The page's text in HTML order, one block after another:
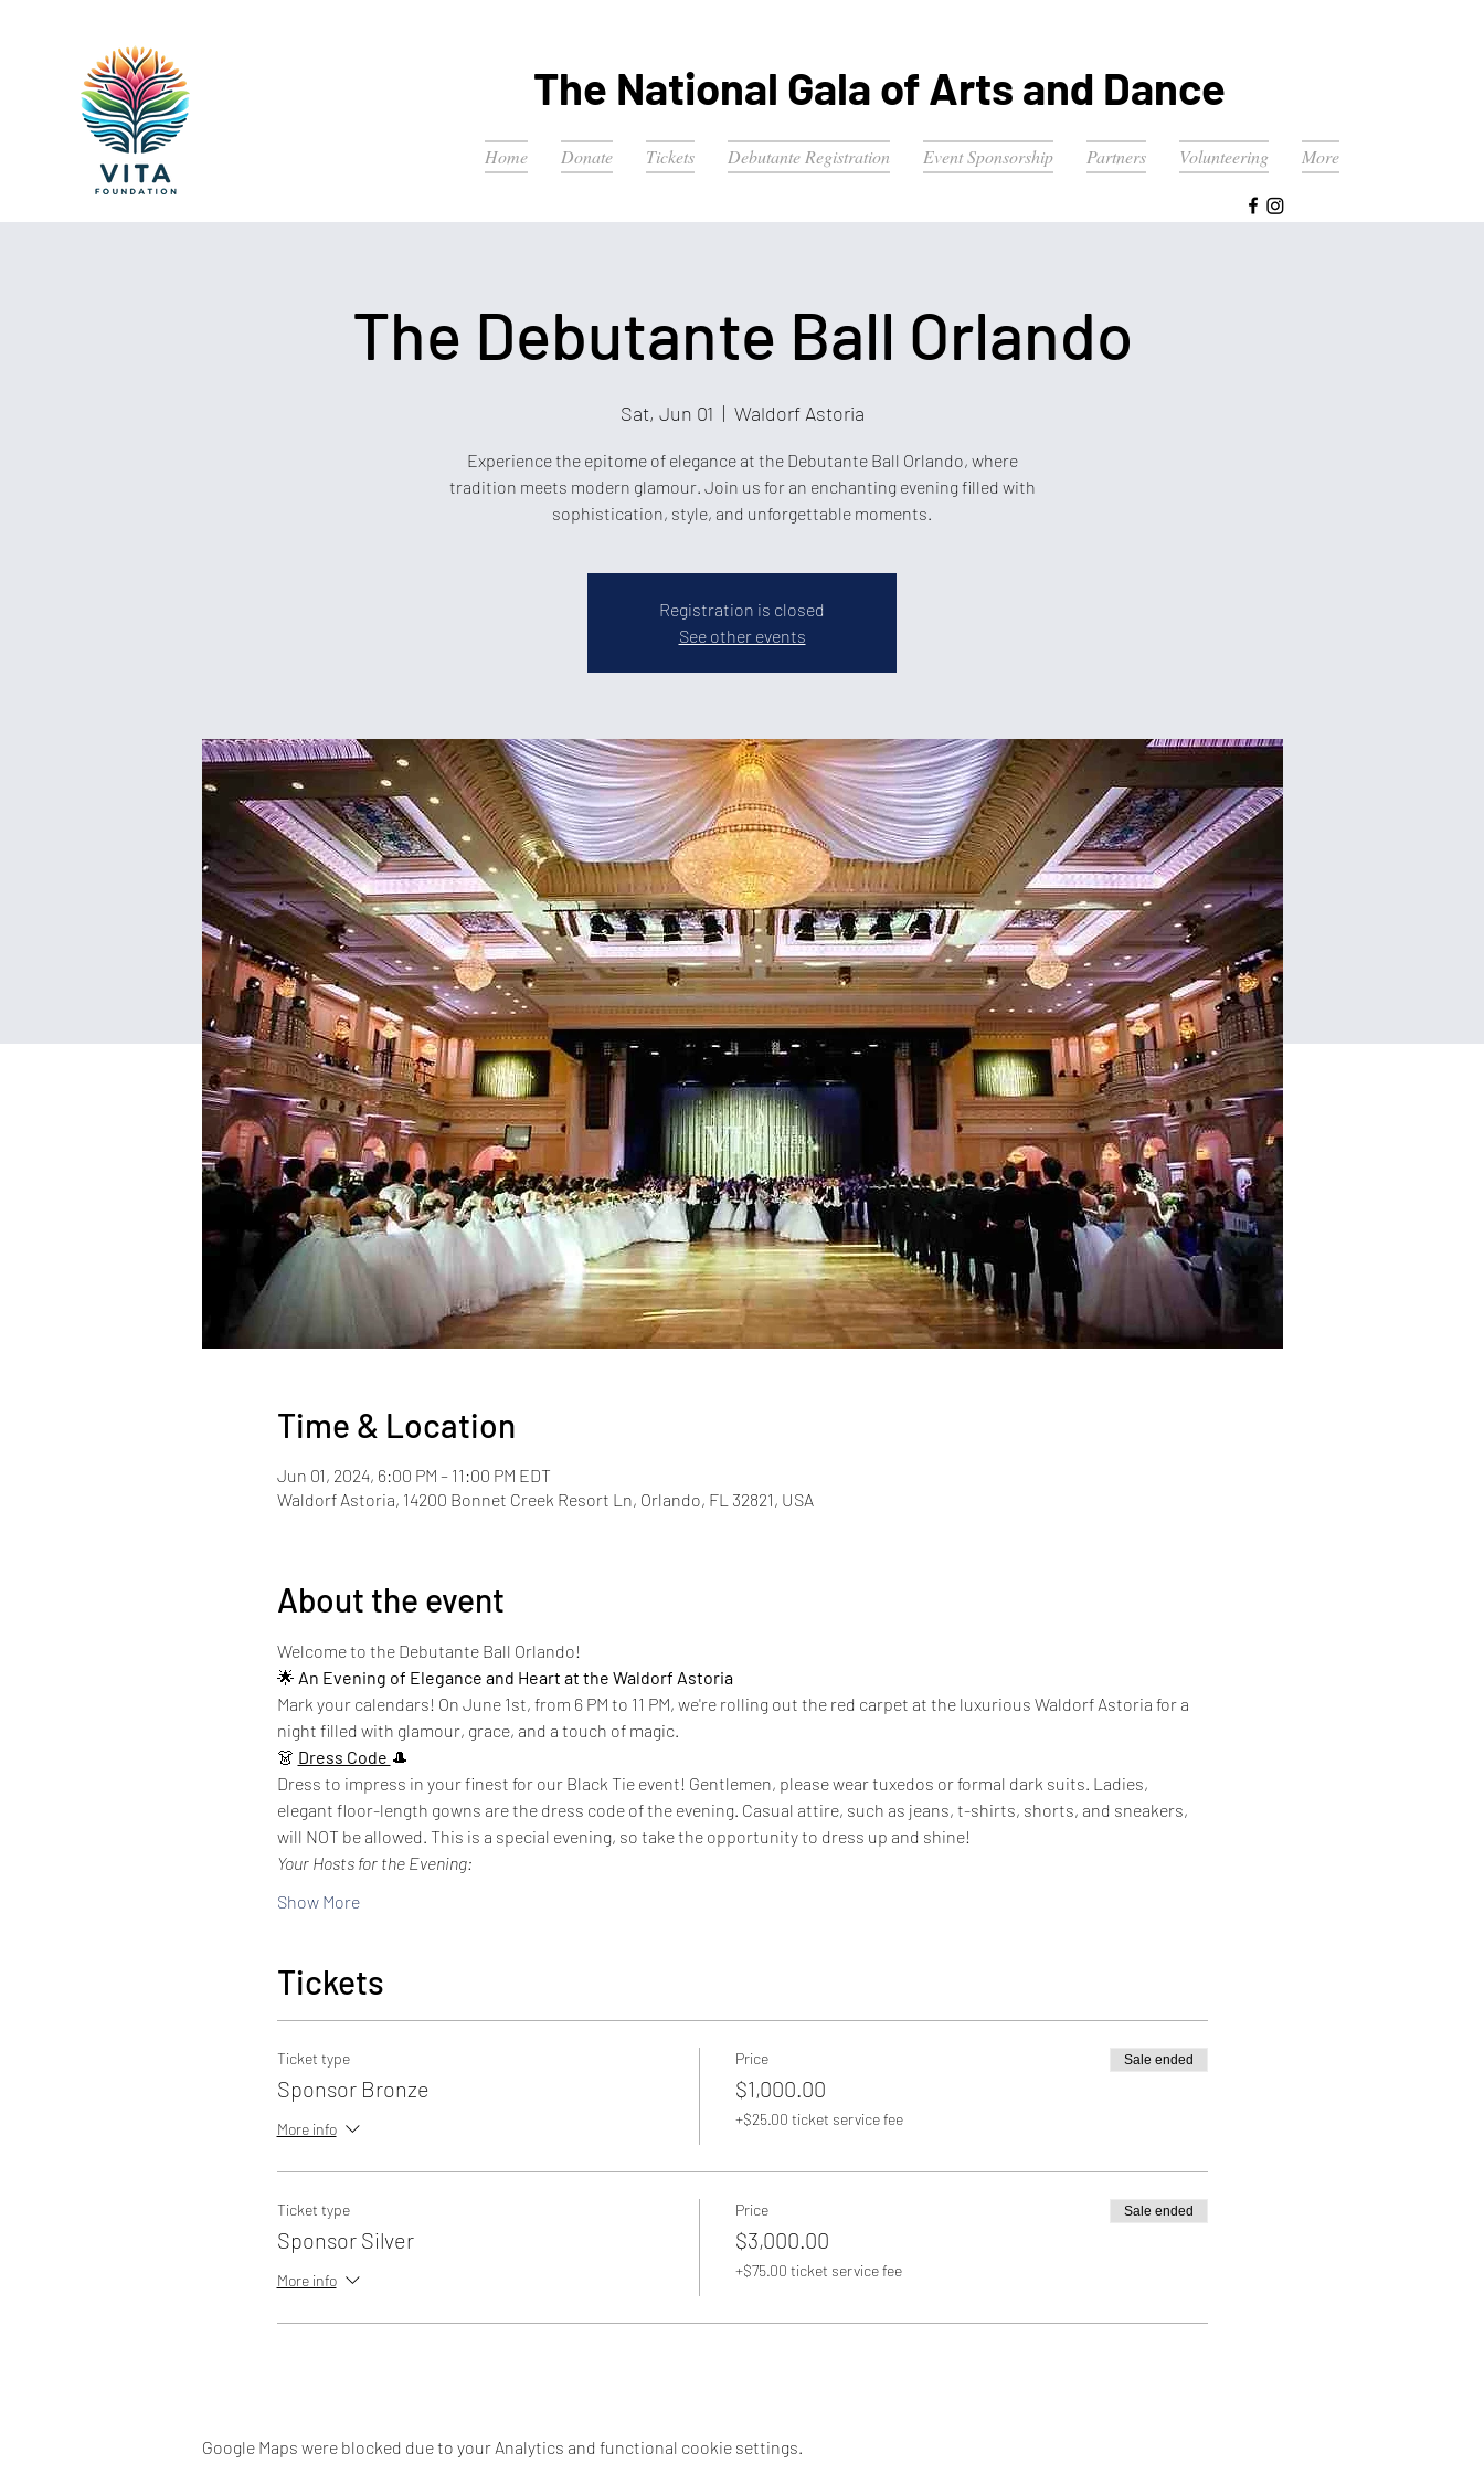
The National Gala of Arts and Dance
Home Donate Tickets Debutante Registration Event Sponsorship Partners Volunteering More
The Debutante Ball Orlando
Sat, Jun 01
  |
Waldorf Astoria
Experience the epitome of elegance at the Debutante Ball Orlando, where
tradition meets modern glamour. Join us for an enchanting evening filled with
sophistication, style, and unforgettable moments.
Registration is closed
See other events
Time & Location
Jun 01, 2024, 6:00 PM – 11:00 PM EDT
Waldorf Astoria, 14200 Bonnet Creek Resort Ln, Orlando, FL 32821, USA
About the event
Welcome to the Debutante Ball Orlando!
🌟 An Evening of Elegance and Heart at the Waldorf Astoria
Mark your calendars! On June 1st, from 6 PM to 11 PM, we're rolling out the red carpet at the luxurious Waldorf Astoria for a
night filled with glamour, grace, and a touch of magic.
👗 Dress Code 🎩
Dress to impress in your finest for our Black Tie event! Gentlemen, please wear tuxedos or formal dark suits. Ladies,
elegant floor-length gowns are the dress code of the evening. Casual attire, such as jeans, t-shirts, shorts, and sneakers,
will NOT be allowed. This is a special evening, so take the opportunity to dress up and shine!
Your Hosts for the Evening:
Show More
Tickets
Ticket type
Sponsor Bronze
More info
Price
$1,000.00
+$25.00 ticket service fee
Sale ended
Ticket type
Sponsor Silver
More info
Price
$3,000.00
+$75.00 ticket service fee
Sale ended
Google Maps were blocked due to your Analytics and functional cookie settings.